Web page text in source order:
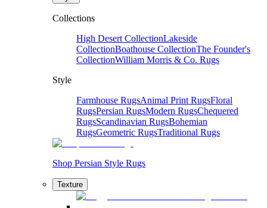
Collections
High Desert CollectionLakeside
CollectionBoathouse CollectionThe Founder's
CollectionWilliam Morris & Co. Rugs
Style
Farmhouse RugsAnimal Print RugsFloral
RugsPersian RugsModern RugsChequered
RugsScandinavian RugsBohemian
RugsGeometric RugsTraditional Rugs
Shop Persian Style Rugs
Texture